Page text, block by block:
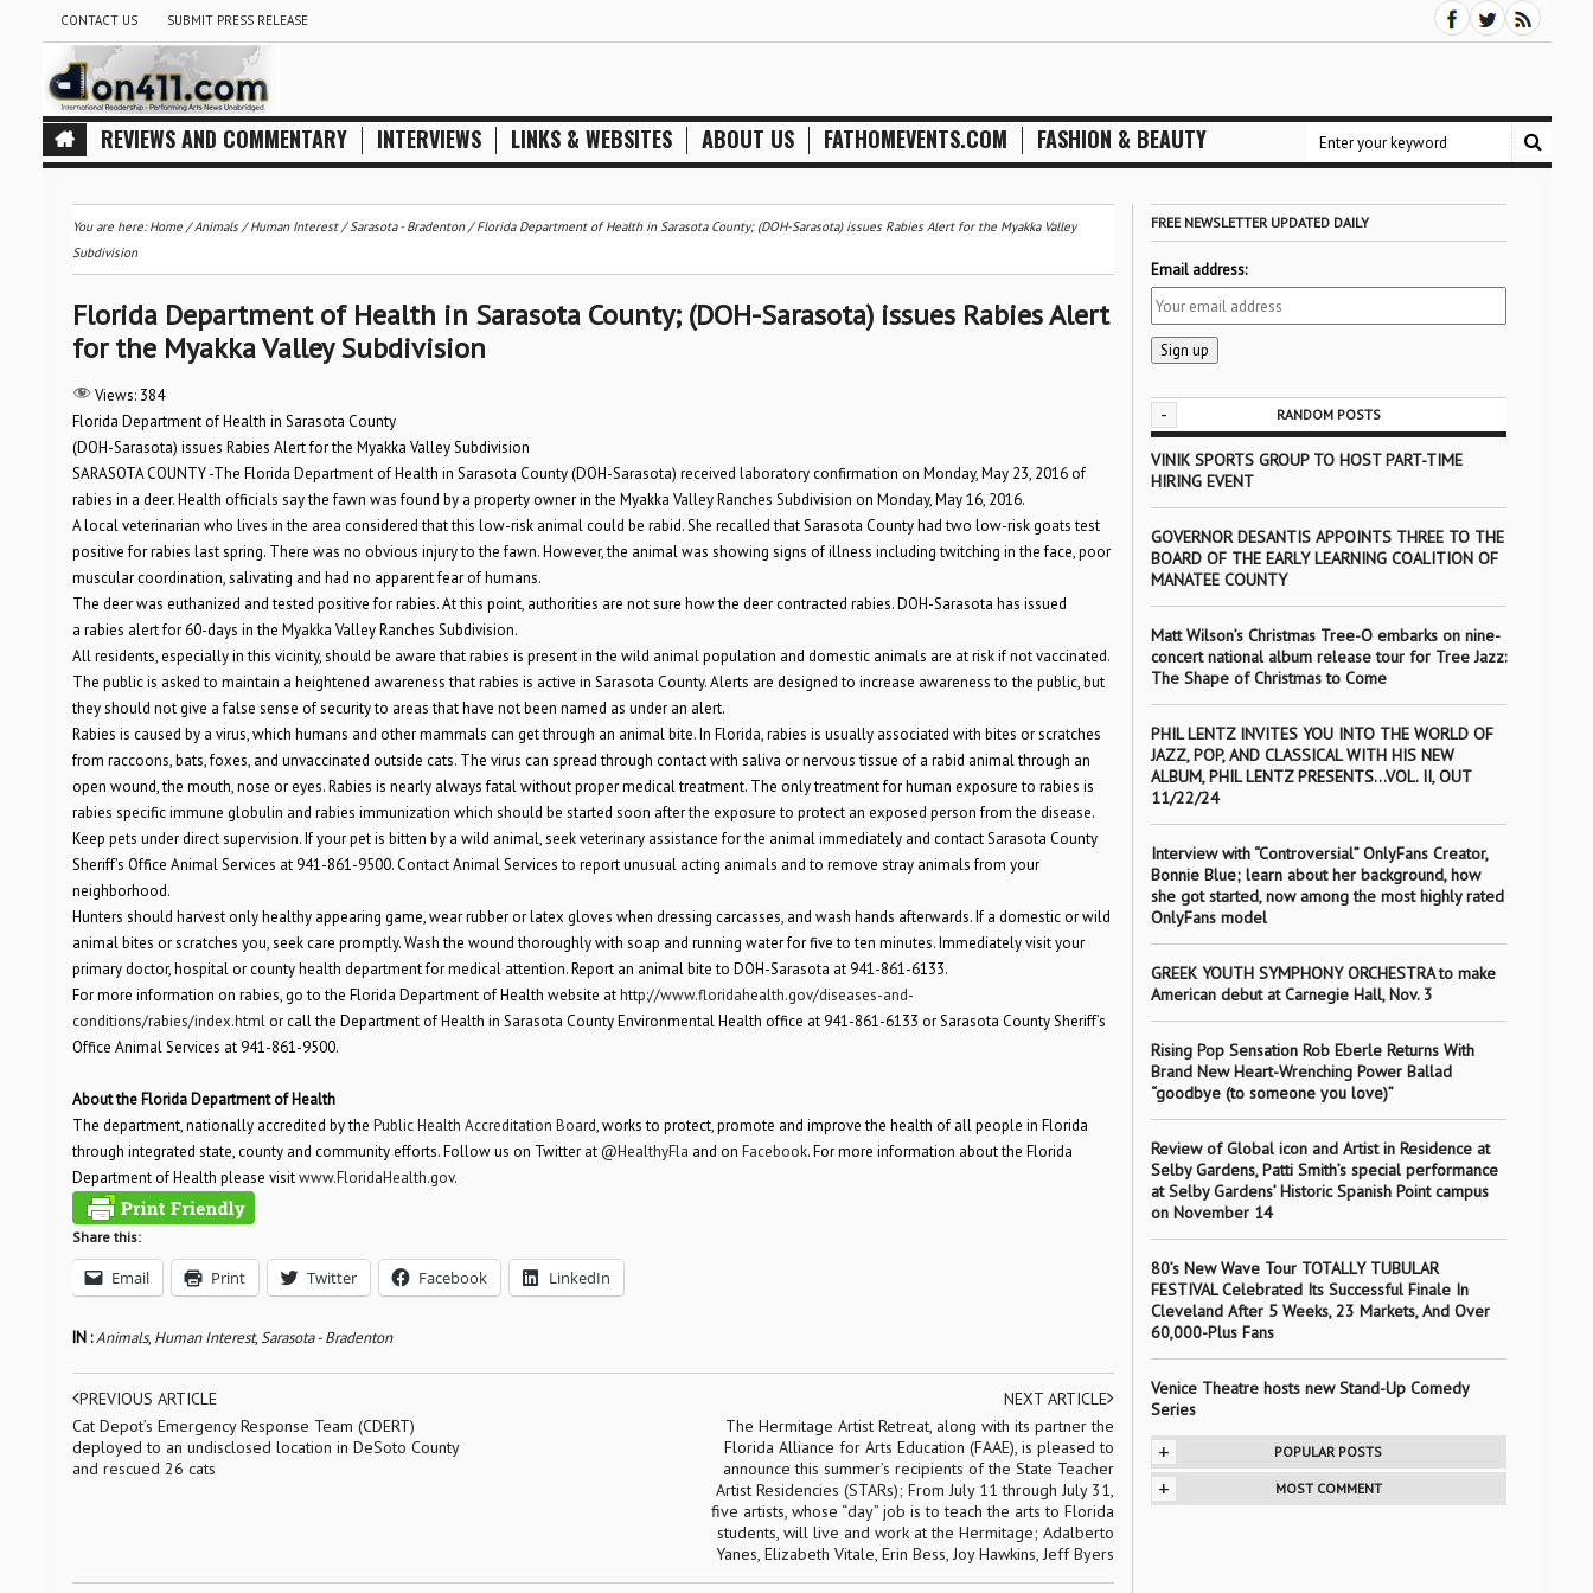
CONTACT US SUBMIT PRESS RELEASE
REVIEWS AND COMMENTARY INTERVIEWS LINKS & WEBSITES ABOUT US FATHOMEVENTS.COM FASHION & BEAUTY
You are here:Home/Animals/Human Interest/Sarasota - Bradenton/Florida Department of Health in Sarasota County; (DOH-Sarasota) issues Rabies Alert for the Myakka Valley
Subdivision
Florida Department of Health in Sarasota County; (DOH-Sarasota) issues Rabies Alert
for the Myakka Valley Subdivision
Views: 384
Florida Department of Health in Sarasota County
(DOH-Sarasota) issues Rabies Alert for the Myakka Valley Subdivision
SARASOTA COUNTY -The Florida Department of Health in Sarasota County (DOH-Sarasota) received laboratory confirmation on Monday, May 23, 2016 of
rabies in a deer. Health officials say the fawn was found by a property owner in the Myakka Valley Ranches Subdivision on Monday, May 16, 2016.
A local veterinarian who lives in the area considered that this low-risk animal could be rabid. She recalled that Sarasota County had two low-risk goats test
positive for rabies last spring. There was no obvious injury to the fawn. However, the animal was showing signs of illness including twitching in the face, poor
muscular coordination, salivating and had no apparent fear of humans.
The deer was euthanized and tested positive for rabies. At this point, authorities are not sure how the deer contracted rabies. DOH-Sarasota has issued
a rabies alert for 60-days in the Myakka Valley Ranches Subdivision.
All residents, especially in this vicinity, should be aware that rabies is present in the wild animal population and domestic animals are at risk if not vaccinated.
The public is asked to maintain a heightened awareness that rabies is active in Sarasota County. Alerts are designed to increase awareness to the public, but
they should not give a false sense of security to areas that have not been named as under an alert.
Rabies is caused by a virus, which humans and other mammals can get through an animal bite. In Florida, rabies is usually associated with bites or scratches
from raccoons, bats, foxes, and unvaccinated outside cats. The virus can spread through contact with saliva or nervous tissue of a rabid animal through an
open wound, the mouth, nose or eyes. Rabies is nearly always fatal without proper medical treatment. The only treatment for human exposure to rabies is
rabies specific immune globulin and rabies immunization which should be started soon after the exposure to protect an exposed person from the disease.
Keep pets under direct supervision. If your pet is bitten by a wild animal, seek veterinary assistance for the animal immediately and contact Sarasota County
Sheriff’s Office Animal Services at 941-861-9500. Contact Animal Services to report unusual acting animals and to remove stray animals from your
neighborhood.
Hunters should harvest only healthy appearing game, wear rubber or latex gloves when dressing carcasses, and wash hands afterwards. If a domestic or wild
animal bites or scratches you, seek care promptly. Wash the wound thoroughly with soap and running water for five to ten minutes. Immediately visit your
primary doctor, hospital or county health department for medical attention. Report an animal bite to DOH-Sarasota at 941-861-6133.
For more information on rabies, go to the Florida Department of Health website athttp://www.floridahealth.gov/diseases-and-
conditions/rabies/index.htmlor call the Department of Health in Sarasota County Environmental Health office at 941-861-6133 or Sarasota County Sheriff’s
Office Animal Services at 941-861-9500.
About the Florida Department of Health
The department, nationally accredited by the Public Health Accreditation Board, works to protect, promote and improve the health of all people in Florida
through integrated state, county and community efforts. Follow us on Twitter at @HealthyFla and on Facebook. For more information about the Florida
Department of Health please visitwww.FloridaHealth.gov.
Share this:
Email Print Twitter Facebook LinkedIn
IN :Animals, Human Interest,Sarasota - Bradenton
PREVIOUS ARTICLE
Cat Depot’s Emergency Response Team (CDERT)
deployed to an undisclosed location in DeSoto County
and rescued 26 cats
NEXT ARTICLE
The Hermitage Artist Retreat, along with its partner the
Florida Alliance for Arts Education (FAAE), is pleased to
announce this summer’s recipients of the State Teacher
Artist Residencies (STARs); From July 11 through July 31,
five artists, whose “day” job is to teach the arts to Florida
students, will live and work at the Hermitage; Adalberto
Yanes, Elizabeth Vitale, Erin Bess, Joy Hawkins, Jeff Byers
FREE NEWSLETTER UPDATED DAILY
Email address:
- RANDOM POSTS
VINIK SPORTS GROUP TO HOST PART-TIME
HIRING EVENT
GOVERNOR DESANTIS APPOINTS THREE TO THE
BOARD OF THE EARLY LEARNING COALITION OF
MANATEE COUNTY
Matt Wilson’s Christmas Tree-O embarks on nine-
concert national album release tour for Tree Jazz:
The Shape of Christmas to Come
PHIL LENTZ INVITES YOU INTO THE WORLD OF
JAZZ, POP, AND CLASSICAL WITH HIS NEW
ALBUM, PHIL LENTZ PRESENTS…VOL. II, OUT
11/22/24
Interview with “Controversial” OnlyFans Creator,
Bonnie Blue; learn about her background, how
she got started, now among the most highly rated
OnlyFans model
GREEK YOUTH SYMPHONY ORCHESTRA to make
American debut at Carnegie Hall, Nov. 3
Rising Pop Sensation Rob Eberle Returns With
Brand New Heart-Wrenching Power Ballad
“goodbye (to someone you love)”
Review of Global icon and Artist in Residence at
Selby Gardens, Patti Smith’s special performance
at Selby Gardens’ Historic Spanish Point campus
on November 14
80’s New Wave Tour TOTALLY TUBULAR
FESTIVAL Celebrated Its Successful Finale In
Cleveland After 5 Weeks, 23 Markets, And Over
60,000-Plus Fans
Venice Theatre hosts new Stand-Up Comedy
Series
+ POPULAR POSTS
+ MOST COMMENT